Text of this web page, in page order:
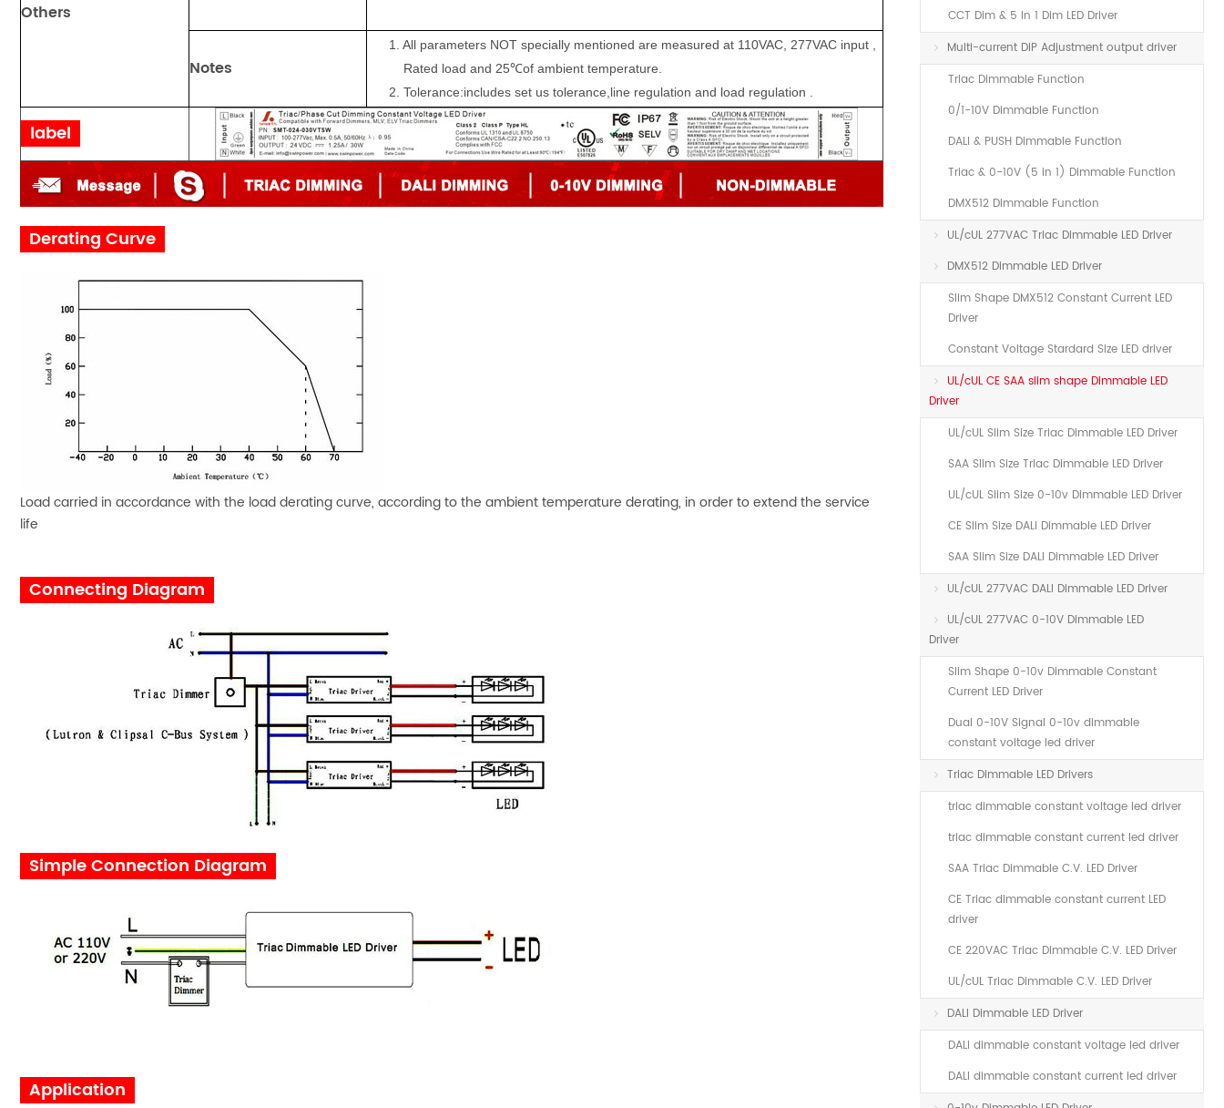
Others
Notes
1. All parameters NOT specially mentioned are measured at 110VAC, 277VAC input ,
Rated load and 25℃of ambient temperature.
2. Tolerance:includes set us tolerance,line regulation and load regulation .
label
Derating Curve
Load carried in accordance with the load derating curve, according to the ambient temperature derating, in order to extend the service
life
Connecting Diagram
Simple Connection Diagram
Application
CCT Dim & 5 In 1 Dim LED Driver
Multi-current DIP Adjustment output driver
Triac Dimmable Function
0/1-10V Dimmable Function
DALI & PUSH Dimmable Function
Triac & 0-10V (5 in 1) Dimmable Function
DMX512 Dimmable Function
UL/cUL 277VAC Triac Dimmable LED Driver
DMX512 Dimmable LED Driver
Slim Shape DMX512 Constant Current LED
Driver
Constant Voltage Stardard Size LED driver
UL/cUL CE SAA slim shape Dimmable LED
Driver
UL/cUL Slim Size Triac Dimmable LED Driver
SAA Slim Size Triac Dimmable LED Driver
UL/cUL Slim Size 0-10v Dimmable LED Driver
CE Slim Size DALI Dimmable LED Driver
SAA Slim Size DALI Dimmable LED Driver
UL/cUL 277VAC DALI Dimmable LED Driver
UL/cUL 277VAC 0-10V Dimmable LED
Driver
Slim Shape 0-10v Dimmable Constant
Current LED Driver
Dual 0-10V Signal 0-10v dimmable
constant voltage led driver
Triac Dimmable LED Drivers
triac dimmable constant voltage led driver
triac dimmable constant current led driver
SAA Triac Dimmable C.V. LED Driver
CE Triac dimmable constant current LED
driver
CE 220VAC Triac Dimmable C.V. LED Driver
UL/cUL Triac Dimmable C.V. LED Driver
DALI Dimmable LED Driver
DALI dimmable constant voltage led driver
DALI dimmable constant current led driver